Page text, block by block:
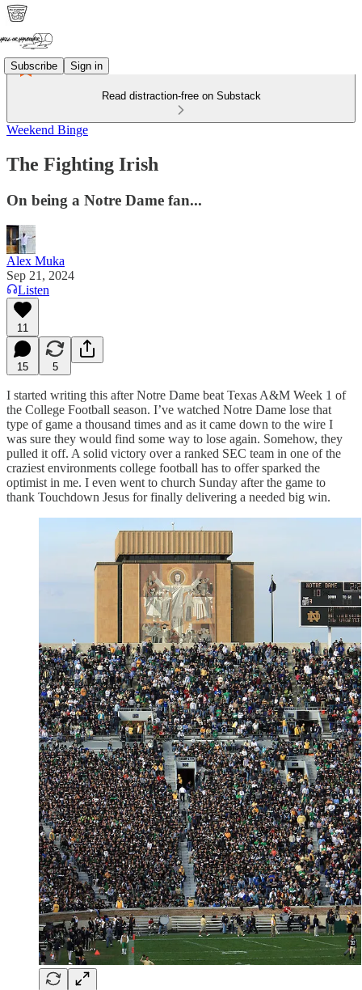
Subscribe Sign in
Read distraction-free on Substack
Weekend Binge
The Fighting Irish
On being a Notre Dame fan...
Alex Muka
Sep 21, 2024
Listen
11
15 5
I started writing this after Notre Dame beat Texas A&M Week 1 of
the College Football season. I’ve watched Notre Dame lose that
type of game a thousand times and as it came down to the wire I
was sure they would find some way to lose again. Somehow, they
pulled it off. A solid victory over a ranked SEC team in one of the
craziest environments college football has to offer sparked the
optimist in me. I even went to church Sunday after the game to
thank Touchdown Jesus for finally delivering a needed big win.